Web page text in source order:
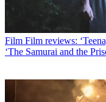
Film Film reviews:
‘The Samurai and the